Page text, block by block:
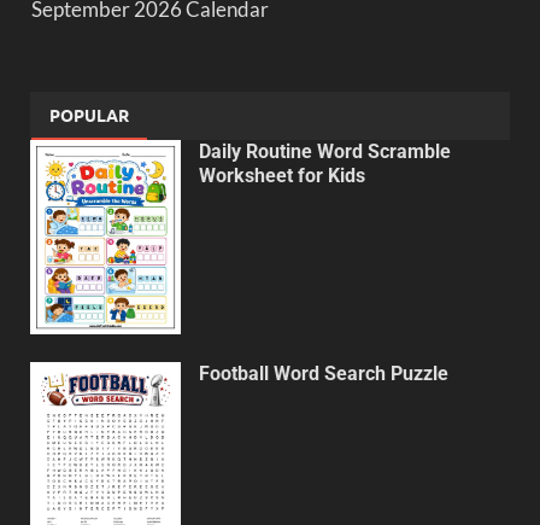
September 2026 Calendar
POPULAR
Daily Routine Word Scramble
Worksheet for Kids
Football Word Search Puzzle